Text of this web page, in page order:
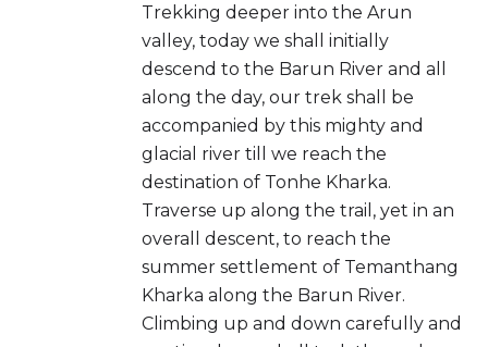
Trekking deeper into the Arun
valley, today we shall initially
descend to the Barun River and all
along the day, our trek shall be
accompanied by this mighty and
glacial river till we reach the
destination of Tonhe Kharka.
Traverse up along the trail, yet in an
overall descent, to reach the
summer settlement of Temanthang
Kharka along the Barun River.
Climbing up and down carefully and